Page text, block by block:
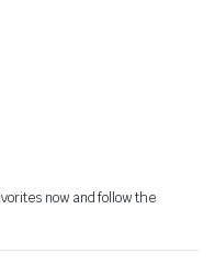
now and follow the